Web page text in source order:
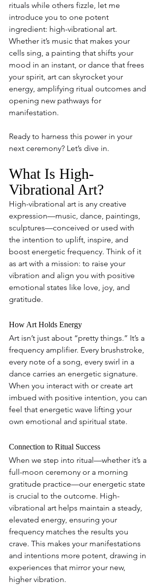
rituals while others fizzle, let me
introduce you to one potent
ingredient: high-vibrational art.
Whether it’s music that makes your
cells sing, a painting that shifts your
mood in an instant, or dance that frees
your spirit, art can skyrocket your
energy, amplifying ritual outcomes and
opening new pathways for
manifestation.
Ready to harness this power in your
next ceremony? Let’s dive in.
What Is High-
Vibrational Art?
High-vibrational art is any creative
expression—music, dance, paintings,
sculptures—conceived or used with
the intention to uplift, inspire, and
boost energetic frequency. Think of it
as art with a mission: to raise your
vibration and align you with positive
emotional states like love, joy, and
gratitude.
How Art Holds Energy
Art isn’t just about “pretty things.” It’s a
frequency amplifier. Every brushstroke,
every note of a song, every swirl in a
dance carries an energetic signature.
When you interact with or create art
imbued with positive intention, you can
feel that energetic wave lifting your
own emotional and spiritual state.
Connection to Ritual Success
When we step into ritual—whether it’s a
full-moon ceremony or a morning
gratitude practice—our energetic state
is crucial to the outcome. High-
vibrational art helps maintain a steady,
elevated energy, ensuring your
frequency matches the results you
crave. This makes your manifestations
and intentions more potent, drawing in
experiences that mirror your new,
higher vibration.